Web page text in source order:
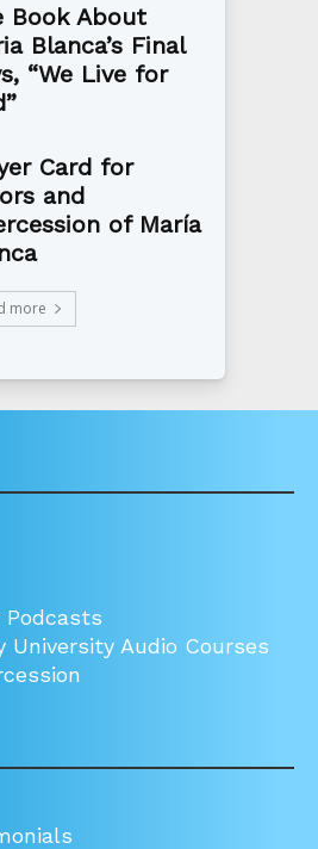
Book About
Blanca’s Final
“We Live for
Card for
and
of María
more
Podcasts
University Audio Courses